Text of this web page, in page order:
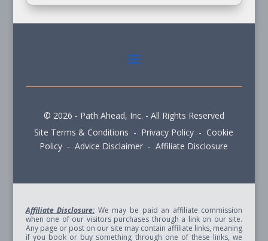
© 2026 - Path Ahead, Inc. - All Rights Reserved
Site Terms & Conditions - Privacy Policy - Cookie
Policy - Advice Disclaimer - Affiliate Disclosure
Affiliate Disclosure:We may be paid an affiliate commission
when one of our visitors purchases through a link on our site.
Any page or post on our site may contain affiliate links, meaning
if you book or buy something through one of these links, we